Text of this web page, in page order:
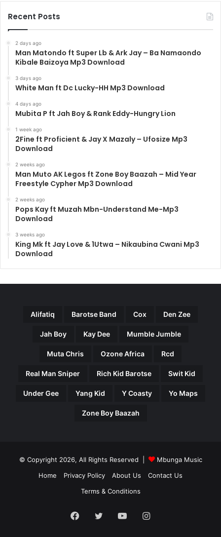
Recent Posts
2 days ago
Man Matondo ft Super Lb & Ark Jay – Ba Namaondo
Kibale Baizoya Mp3 Download
3 days ago
White Man ft Dc Lucky-HH Mp3 Download
4 days ago
Mubita P ft Jah Boy & Rank Eddy-Hungry Lion
1 week ago
2Fine ft Proficient & Jay X Mazaly – Ufosize Mp3
Download
2 weeks ago
Man Muto AK Legos ft Zone Boy Baazah – Mid Year
Freestyle Cypher Mp3 Download
2 weeks ago
Pops Kay ft Muzah Mbn-Understand Me-Mp3
Download
3 weeks ago
King Mk ft Jay Love & 1Utwa – Nikaubina Cwani Mp3
Download
Alifatiq Barotse Band Cox Den Zee
Jah Boy Kay Dee Mumble Jumble
Muta Chris Ozone Africa Rcd
Real Man Sniper Rich Kid Barotse Swit Kid
Under Gee Yang Kid Y Coasty Yo Maps
Zone Boy Baazah
© Copyright 2026, All Rights Reserved |
Mbunga Music
Home
Privacy Policy About Us
Contact Us
Terms & Conditions
Facebook
TwitterYouTubeInstagram